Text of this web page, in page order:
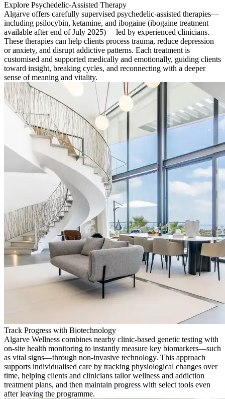
Explore Psychedelic-Assisted Therapy
Algarve offers carefully supervised psychedelic-assisted therapies—
including psilocybin, ketamine, and ibogaine (ibogaine treatment
available after end of July 2025) —led by experienced clinicians.
These therapies can help clients process trauma, reduce depression
or anxiety, and disrupt addictive patterns. Each treatment is
customised and supported medically and emotionally, guiding clients
toward insight, breaking cycles, and reconnecting with a deeper
sense of meaning and vitality.
Track Progress with Biotechnology
Algarve Wellness combines nearby clinic-based genetic testing with
on-site health monitoring to instantly measure key biomarkers—such
as vital signs—through non-invasive technology. This approach
supports individualised care by tracking physiological changes over
time, helping clients and clinicians tailor wellness and addiction
treatment plans, and then maintain progress with select tools even
after leaving the programme.